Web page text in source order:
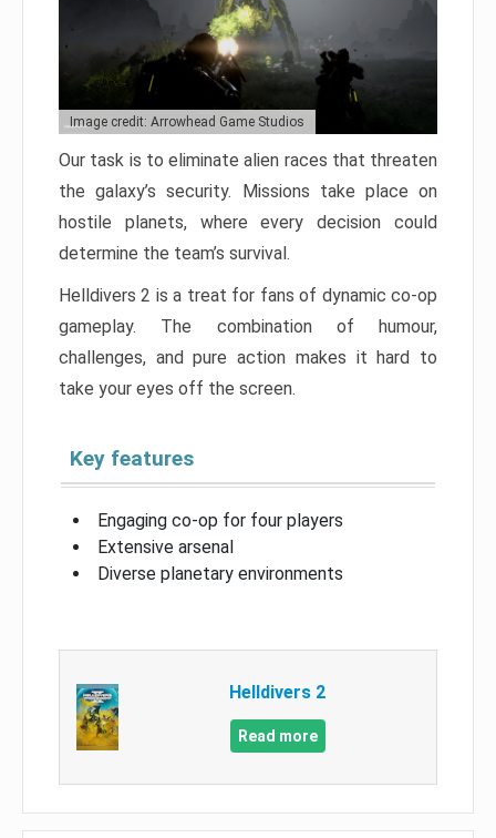
Image credit: Arrowhead Game Studios
Our task is to eliminate alien races that threaten
the galaxy’s security. Missions take place on
hostile planets, where every decision could
determine the team’s survival.
Helldivers 2 is a treat for fans of dynamic co-op
gameplay. The combination of humour,
challenges, and pure action makes it hard to
take your eyes off the screen.
Key features
Engaging co-op for four players
Extensive arsenal
Diverse planetary environments
Helldivers 2
Read more